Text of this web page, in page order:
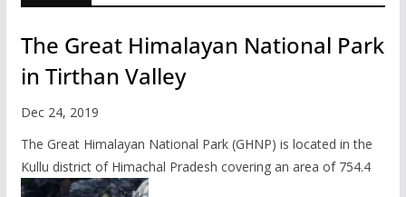
The Great Himalayan National Park
in Tirthan Valley
Dec 24, 2019
The Great Himalayan National Park (GHNP) is located in the
Kullu district of Himachal Pradesh covering an area of 754.4